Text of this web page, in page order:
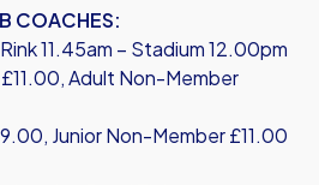
COACHES:
11.45am – Stadium 12.00pm
Adult Non-Member
Junior Non-Member £11.00